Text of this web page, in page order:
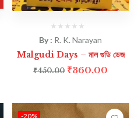
By : R. K. Narayan
Malgudi Days – মাল গুডি ডেজ
₹450.00 ₹360.00
-20%